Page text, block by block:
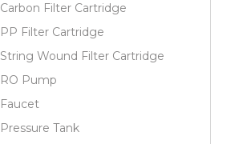
Carbon Filter Cartridge
PP Filter Cartridge
String Wound Filter Cartridge
RO Pump
Faucet
Pressure Tank